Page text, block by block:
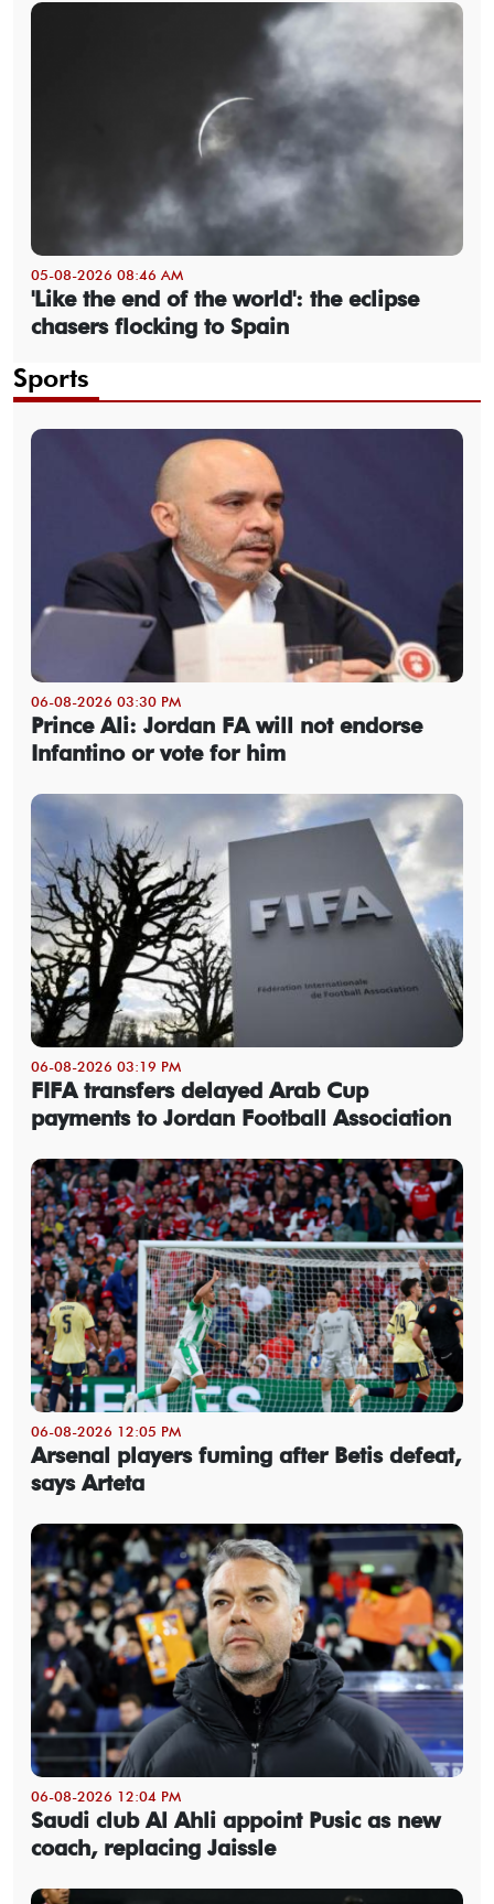
05-08-2026 08:46 AM
'Like the end of the world': the eclipse
chasers flocking to Spain
Sports
06-08-2026 03:30 PM
Prince Ali: Jordan FA will not endorse
Infantino or vote for him
06-08-2026 03:19 PM
FIFA transfers delayed Arab Cup
payments to Jordan Football Association
06-08-2026 12:05 PM
Arsenal players fuming after Betis defeat,
says Arteta
06-08-2026 12:04 PM
Saudi club Al Ahli appoint Pusic as new
coach, replacing Jaissle